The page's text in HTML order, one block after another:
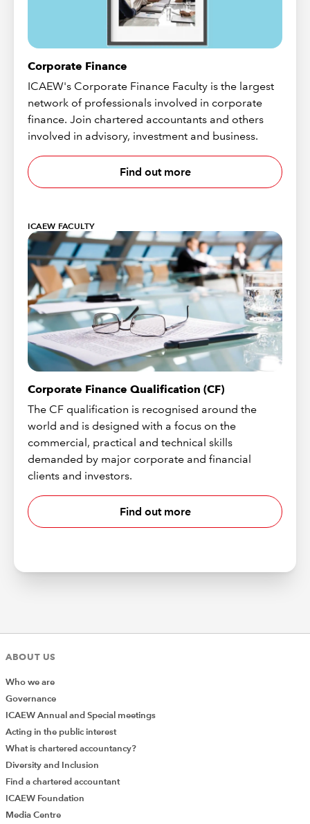
Corporate Finance
ICAEW's Corporate Finance Faculty is the largest
network of professionals involved in corporate
finance. Join chartered accountants and others
involved in advisory, investment and business.
Find out more
ICAEW FACULTY
Corporate Finance Qualification (CF)
The CF qualification is recognised around the
world and is designed with a focus on the
commercial, practical and technical skills
demanded by major corporate and financial
clients and investors.
Find out more
ABOUT US
Who we are
Governance
ICAEW Annual and Special meetings
Acting in the public interest
What is chartered accountancy?
Diversity and Inclusion
Find a chartered accountant
ICAEW Foundation
Media Centre